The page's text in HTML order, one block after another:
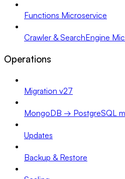
Functions Microservice
Crawler & SearchEngine
Operations
Migration v27
MongoDB → PostgreSQL
Updates
Backup & Restore